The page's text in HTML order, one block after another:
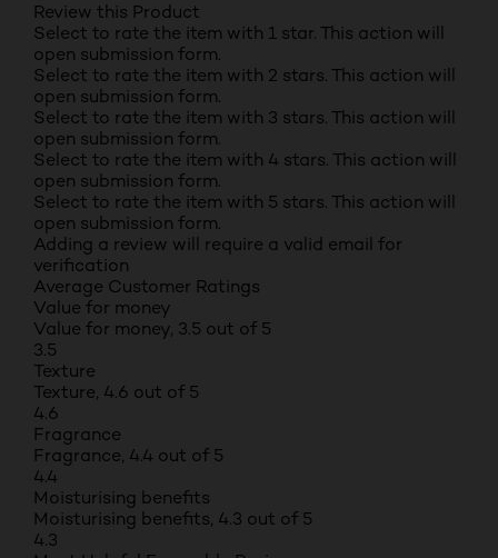
Review this Product
Select to rate the item with 1 star. This action will
open submission form.
Select to rate the item with 2 stars. This action will
open submission form.
Select to rate the item with 3 stars. This action will
open submission form.
Select to rate the item with 4 stars. This action will
open submission form.
Select to rate the item with 5 stars. This action will
open submission form.
Adding a review will require a valid email for
verification
Average Customer Ratings
Value for money
Value for money, 3.5 out of 5
3.5
Texture
Texture, 4.6 out of 5
4.6
Fragrance
Fragrance, 4.4 out of 5
4.4
Moisturising benefits
Moisturising benefits, 4.3 out of 5
4.3